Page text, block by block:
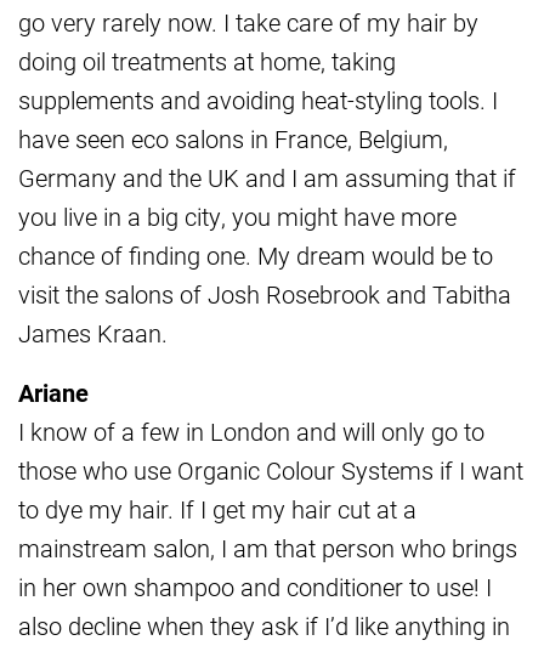
go very rarely now. I take care of my hair by
doing oil treatments at home, taking
supplements and avoiding heat-styling tools. I
have seen eco salons in France, Belgium,
Germany and the UK and I am assuming that if
you live in a big city, you might have more
chance of finding one. My dream would be to
visit the salons of Josh Rosebrook and Tabitha
James Kraan.
Ariane
I know of a few in London and will only go to
those who use Organic Colour Systems if I want
to dye my hair. If I get my hair cut at a
mainstream salon, I am that person who brings
in her own shampoo and conditioner to use! I
also decline when they ask if I’d like anything in